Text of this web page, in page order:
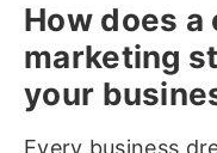
How does
marketing
your
Every business